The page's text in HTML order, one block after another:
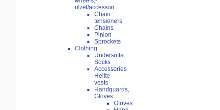
ritzel/accessori
Chain
tensioners
Chains
Pinion
Sprockets
Clothing
Undersuits,
Socks
Accessories
Helite
vests
Handguards,
Gloves
Gloves